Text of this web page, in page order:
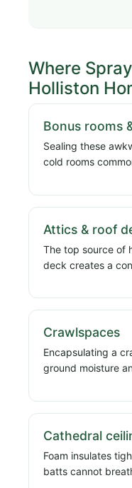
Where
Holliston
Bonus rooms
Sealing these
cold rooms
Attics & roof
The top source of
deck creates a
Crawlspaces
Encapsulating a
ground moisture
Cathedral
Foam insulates
batts cannot